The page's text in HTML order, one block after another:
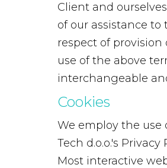
Client and
of our assistance
respect of
use of the above
interchangeable
Cookies
We employ the use
Tech d.o.o.'s Privacy
Most interactive